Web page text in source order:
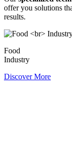
offer you solutions
results.
Food
Industry
Discover More